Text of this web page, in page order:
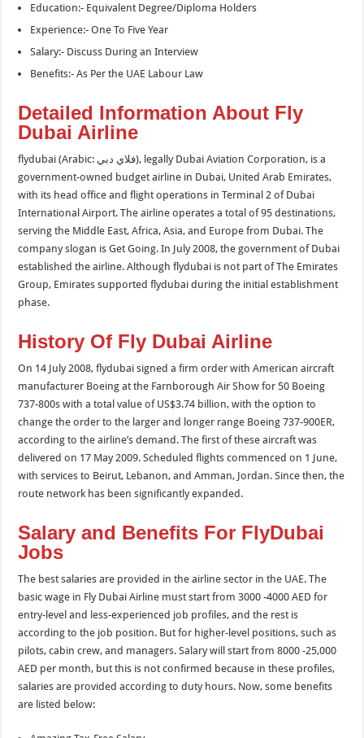
Education:- Equivalent Degree/Diploma Holders
Experience:- One To Five Year
Salary:- Discuss During an Interview
Benefits:- As Per the UAE Labour Law
Detailed Information About Fly
Dubai Airline
flydubai (Arabic: فلاي دبي‎), legally Dubai Aviation Corporation, is a
government-owned budget airline in Dubai, United Arab Emirates,
with its head office and flight operations in Terminal 2 of Dubai
International Airport. The airline operates a total of 95 destinations,
serving the Middle East, Africa, Asia, and Europe from Dubai. The
company slogan is Get Going. In July 2008, the government of Dubai
established the airline. Although flydubai is not part of The Emirates
Group, Emirates supported flydubai during the initial establishment
phase.
History Of Fly Dubai Airline
On 14 July 2008, flydubai signed a firm order with American aircraft
manufacturer Boeing at the Farnborough Air Show for 50 Boeing
737-800s with a total value of US$3.74 billion, with the option to
change the order to the larger and longer range Boeing 737-900ER,
according to the airline’s demand. The first of these aircraft was
delivered on 17 May 2009. Scheduled flights commenced on 1 June,
with services to Beirut, Lebanon, and Amman, Jordan. Since then, the
route network has been significantly expanded.
Salary and Benefits For FlyDubai
Jobs
The best salaries are provided in the airline sector in the UAE. The
basic wage in Fly Dubai Airline must start from 3000 -4000 AED for
entry-level and less-experienced job profiles, and the rest is
according to the job position. But for higher-level positions, such as
pilots, cabin crew, and managers. Salary will start from 8000 -25,000
AED per month, but this is not confirmed because in these profiles,
salaries are provided according to duty hours. Now, some benefits
are listed below: